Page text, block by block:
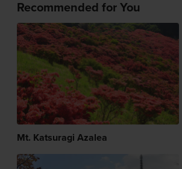
Recommended for You
Mt. Katsuragi Azalea